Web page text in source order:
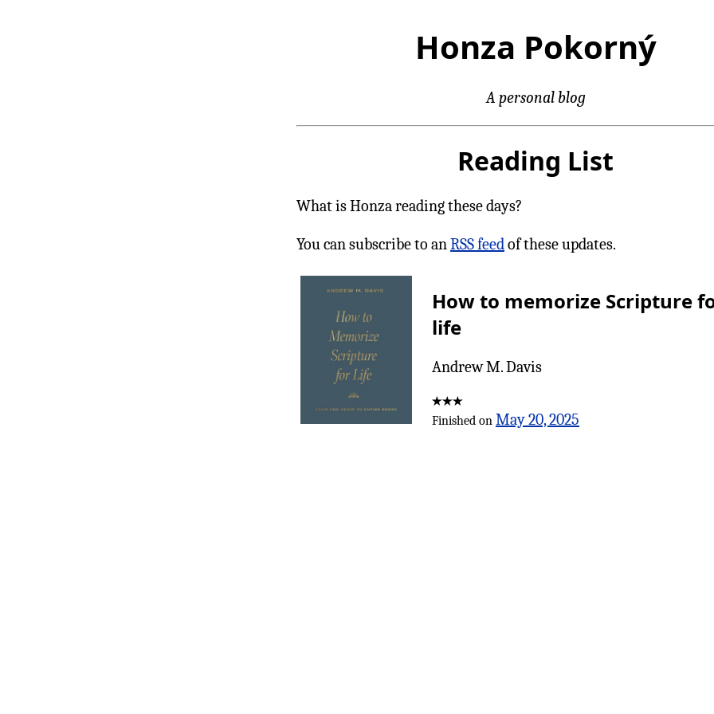
Honza Pokorný
A personal blog
Reading List
What is Honza reading these days?
You can subscribe to anRSS feedof these updates.
How to memorize Scripture
life
Andrew M. Davis
Finished on May 20, 2025